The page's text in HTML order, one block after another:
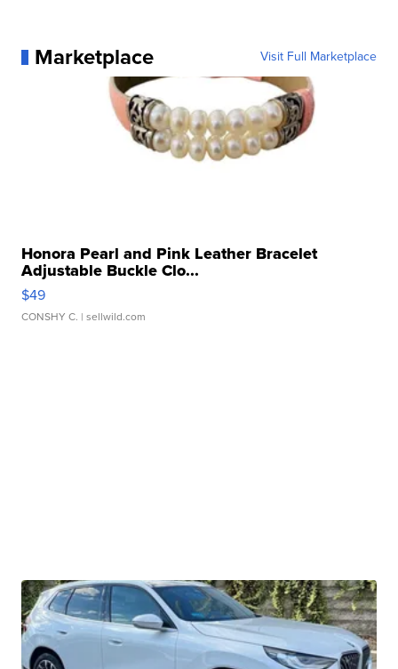
Marketplace Visit Full Marketplace
Honora Pearl and Pink Leather Bracelet
Adjustable Buckle Clo...
$49
CONSHY C. | sellwild.com